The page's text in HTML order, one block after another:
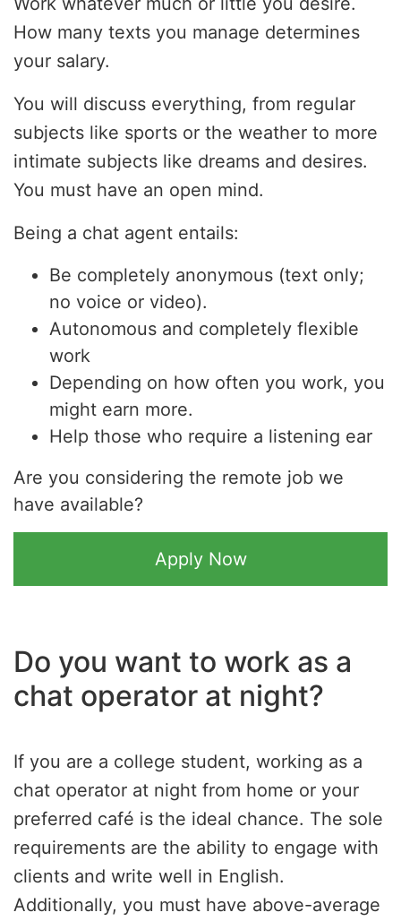
How many texts you manage determines
your salary.
You will discuss everything, from regular
subjects like sports or the weather to more
intimate subjects like dreams and desires.
You must have an open mind.
Being a chat agent entails:
Be completely anonymous (text only;
no voice or video).
Autonomous and completely flexible
work
Depending on how often you work, you
might earn more.
Help those who require a listening ear
Are you considering the remote job we
have available?
Apply Now
Do you want to work as a
chat operator at night?
If you are a college student, working as a
chat operator at night from home or your
preferred café is the ideal chance. The sole
requirements are the ability to engage with
clients and write well in English.
Additionally, you must have above-average